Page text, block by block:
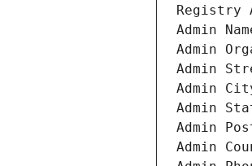
Registry
Admin
Admin
Admin
Admin
Admin
Admin
Admin